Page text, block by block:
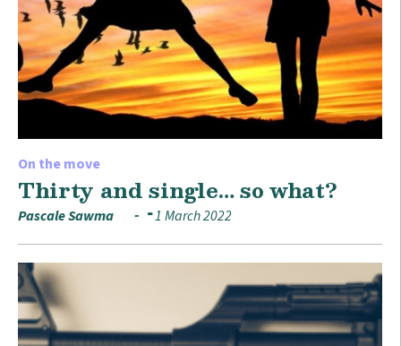
On the move
Thirty and single… so what?
Pascale Sawma 1 March 2022